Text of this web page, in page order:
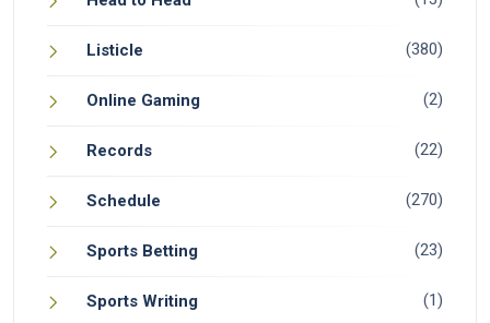
Listicle (380)
Online Gaming (2)
Records (22)
Schedule (270)
Sports Betting (23)
Sports Writing (1)